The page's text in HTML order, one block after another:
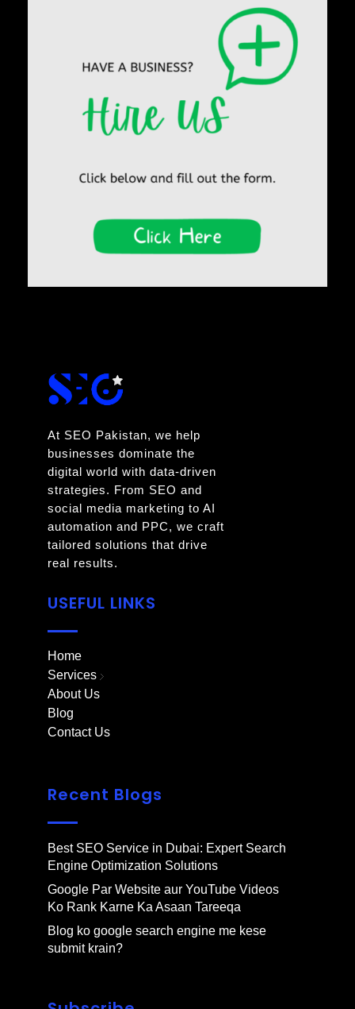
At SEO Pakistan, we help
businesses dominate the
digital world with data-driven
strategies. From SEO and
social media marketing to AI
automation and PPC, we craft
tailored solutions that drive
real results.
USEFUL LINKS
Home
Services
About Us
Blog
Contact Us
Recent Blogs
Best SEO Service in Dubai: Expert Search
Engine Optimization Solutions
Google Par Website aur YouTube Videos
Ko Rank Karne Ka Asaan Tareeqa
Blog ko google search engine me kese
submit krain?